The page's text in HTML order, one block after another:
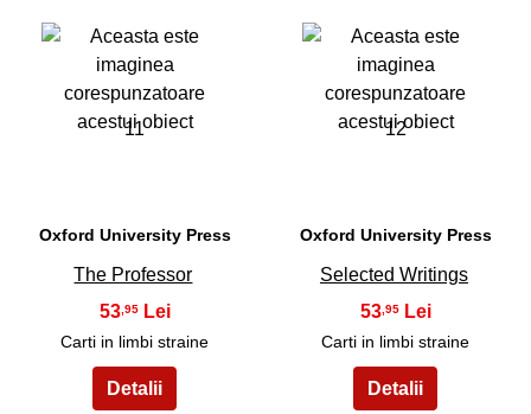
11
Oxford University Press
The Professor
53 ,95
Carti in limbi straine
12
Oxford University Press
Selected Writings
53 ,95
Carti in limbi straine